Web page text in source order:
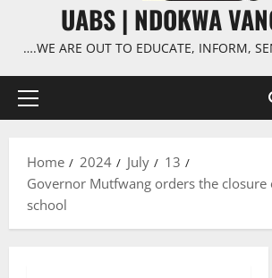
UABS | NDOKWA
….WE ARE OUT TO EDUCATE, INFORM,
Primary
Home 2024 July
13
Governor Mutfwang orders the closure
school